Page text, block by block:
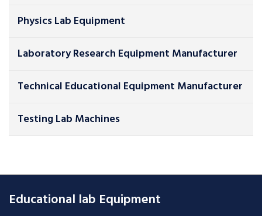
Physics Lab Equipment
Laboratory Research Equipment Manufacturer
Technical Educational Equipment Manufacturer
Testing Lab Machines
Educational lab Equipment